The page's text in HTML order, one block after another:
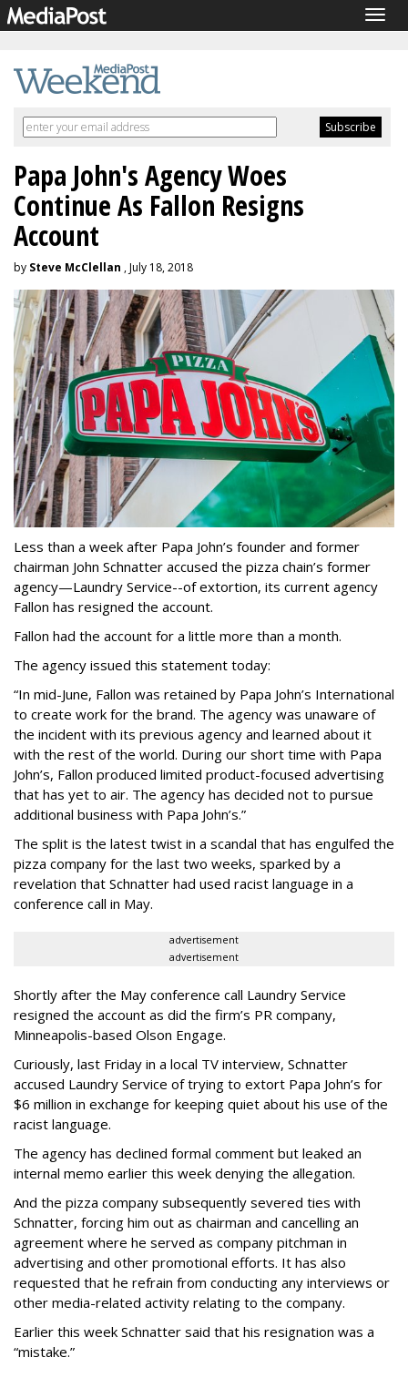
Papa John's Agency Woes
Continue As Fallon Resigns
Account
by Steve McClellan , July 18, 2018
Less than a week after Papa John’s founder and former
chairman John Schnatter accused the pizza chain’s former
agency—Laundry Service--of extortion, its current agency
Fallon has resigned the account.
Fallon had the account for a little more than a month.
The agency issued this statement today:
“In mid-June, Fallon was retained by Papa John’s International
to create work for the brand. The agency was unaware of
the incident with its previous agency and learned about it
with the rest of the world. During our short time with Papa
John’s, Fallon produced limited product-focused advertising
that has yet to air. The agency has decided not to pursue
additional business with Papa John’s.”
The split is the latest twist in a scandal that has engulfed the
pizza company for the last two weeks, sparked by a
revelation that Schnatter had used racist language in a
conference call in May.
advertisement
advertisement
Shortly after the May conference call Laundry Service
resigned the account as did the firm’s PR company,
Minneapolis-based Olson Engage.
Curiously, last Friday in a local TV interview, Schnatter
accused Laundry Service of trying to extort Papa John’s for
$6 million in exchange for keeping quiet about his use of the
racist language.
The agency has declined formal comment but leaked an
internal memo earlier this week denying the allegation.
And the pizza company subsequently severed ties with
Schnatter, forcing him out as chairman and cancelling an
agreement where he served as company pitchman in
advertising and other promotional efforts. It has also
requested that he refrain from conducting any interviews or
other media-related activity relating to the company.
Earlier this week Schnatter said that his resignation was a
“mistake.”